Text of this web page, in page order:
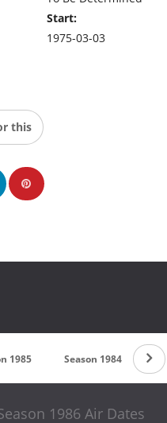
Start:
1975-03-03
this
1985 Season 1984
1986 Air Dates